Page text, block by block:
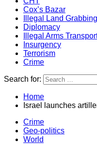
Cox’s Bazar
Illegal Land Grabbing
Diplomacy
Illegal Arms
Insurgency
Terrorism
Crime
Search for:
Home
Israel launches
Crime
Geo-politics
World